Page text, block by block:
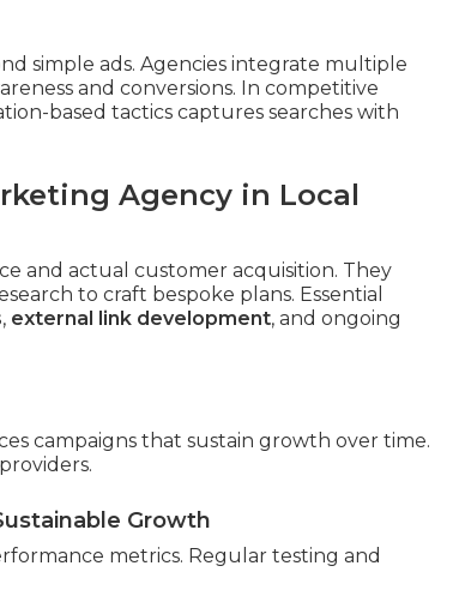
simple ads. Agencies integrate multiple
and conversions. In competitive
based tactics captures searches with
Agency in Local
and actual customer acquisition. They
to craft bespoke plans. Essential
, external link development, and ongoing
campaigns that sustain growth over time.
Growth
metrics. Regular testing and